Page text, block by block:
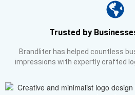
Trusted by
Brandliter has helped countless
impressions with expertly crafted